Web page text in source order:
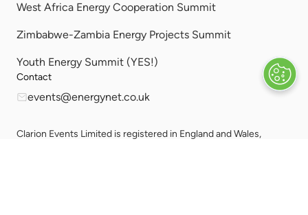
West Africa Energy Cooperation Summit
Zimbabwe-Zambia Energy Projects Summit
Youth Energy Summit (YES!)
Contact
events@energynet.co.uk
Clarion Events Limited is registered in England and Wales,